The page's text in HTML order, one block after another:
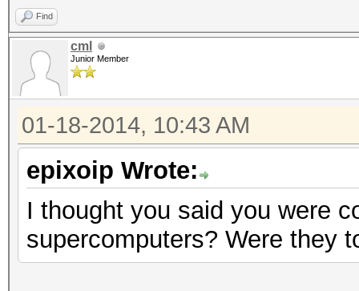
Find
cml
Junior Member
01-18-2014, 10:43 AM
epixoip Wrote:
I thought you said you were
supercomputers? Were they